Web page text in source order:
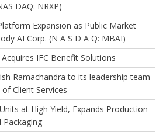
DAQ: NRXP)
Expansion as Public Market
AI Corp. (N A S D A Q: MBAI)
IFC Benefit Solutions
Ramachandra to its leadership team
Client Services
at High Yield, Expands Production
Packaging